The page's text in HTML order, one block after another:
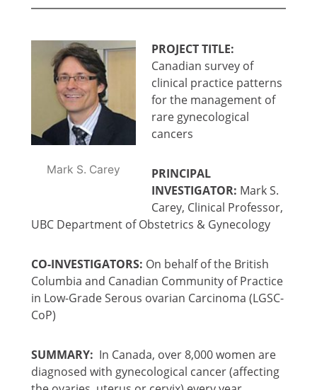
Mark S. Carey
PROJECT TITLE:
Canadian survey of
clinical practice patterns
for the management of
rare gynecological
cancers
PRINCIPAL
INVESTIGATOR: Mark S.
Carey, Clinical Professor,
UBC Department of Obstetrics & Gynecology
CO-INVESTIGATORS: On behalf of the British
Columbia and Canadian Community of Practice
in Low-Grade Serous ovarian Carcinoma (LGSC-
CoP)
SUMMARY: In Canada, over 8,000 women are
diagnosed with gynecological cancer (affecting